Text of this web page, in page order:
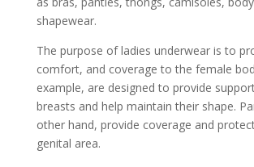
shapewear.
The purpose of ladies underwear is to
comfort, and coverage to the female
example, are designed to provide
breasts and help maintain their shape.
other hand, provide coverage and
genital area.